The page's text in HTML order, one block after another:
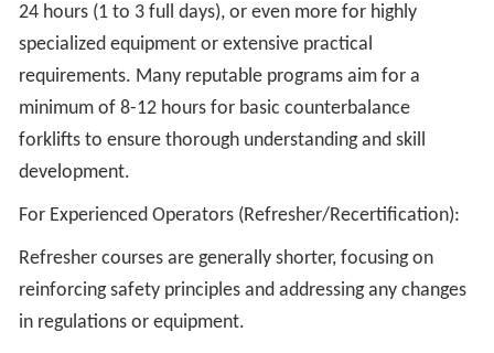
24 hours (1 to 3 full days), or even more for highly
specialized equipment or extensive practical
requirements. Many reputable programs aim for a
minimum of 8-12 hours for basic counterbalance
forklifts to ensure thorough understanding and skill
development.
For Experienced Operators (Refresher/Recertification):
Refresher courses are generally shorter, focusing on
reinforcing safety principles and addressing any changes
in regulations or equipment.